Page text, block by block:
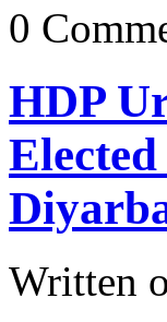
0
HDP
Written